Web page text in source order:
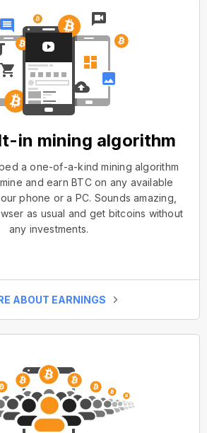
in mining algorithm
a one-of-a-kind mining algorithm
and earn BTC on any available
phone or a PC. Sounds amazing,
as usual and get bitcoins without
any investments.
ABOUT EARNINGS